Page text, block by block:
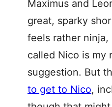
Maximus and
great, sparky
feels rather
called Nico is my
suggestion. But
to get to Nico,